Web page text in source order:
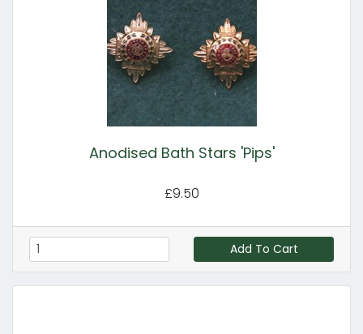
Anodised Bath Stars 'Pips'
£9.50
Add To Cart